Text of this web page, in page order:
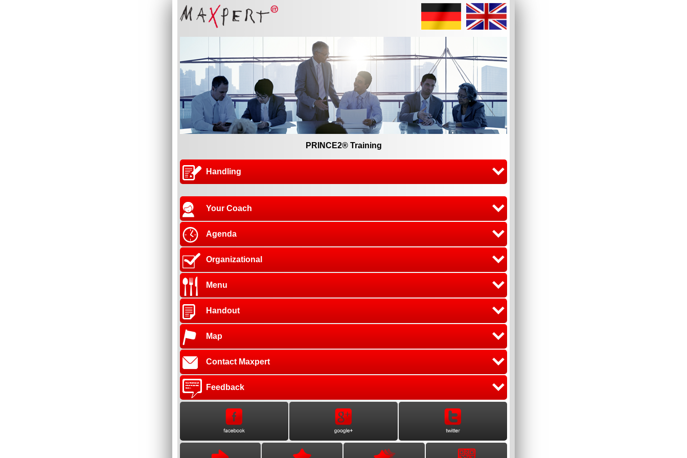
PRINCE2® Training
Handling
Your Coach
Agenda
Organizational
Menu
Handout
Map
Contact Maxpert
Feedback